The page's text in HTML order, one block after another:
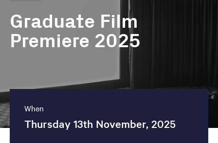
Graduate Film
Premiere 2025
When
Thursday 13th November, 2025